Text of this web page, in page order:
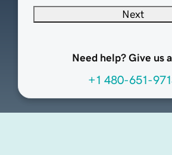
Next
Need help? Give us
+1 480-651-